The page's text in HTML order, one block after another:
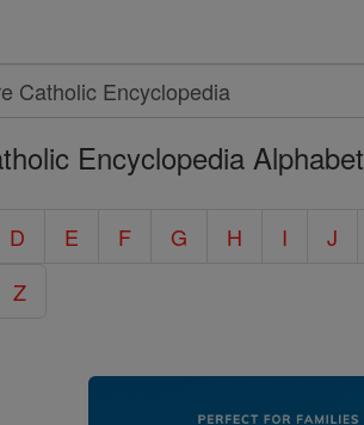
Encyclopedia Alphabet
D E F G H I J
Z